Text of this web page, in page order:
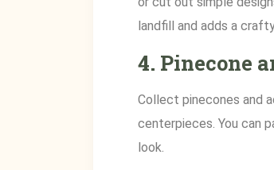
landfill and adds a
4. Pinecone
Collect pinecones and
centerpieces. You can
look.